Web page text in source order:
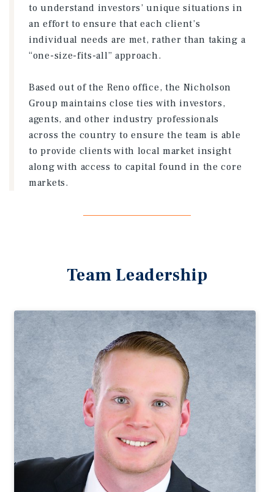
to understand investors’ unique situations in
an effort to ensure that each client’s
individual needs are met, rather than taking a
“one-size-fits-all” approach.
Based out of the Reno office, the Nicholson
Group maintains close ties with investors,
agents, and other industry professionals
across the country to ensure the team is able
to provide clients with local market insight
along with access to capital found in the core
markets.
Team Leadership